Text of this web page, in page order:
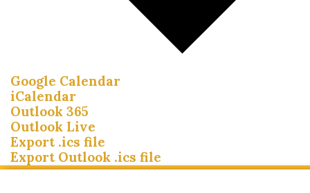
Google Calendar
iCalendar
Outlook 365
Outlook Live
Export .ics file
Export Outlook .ics file